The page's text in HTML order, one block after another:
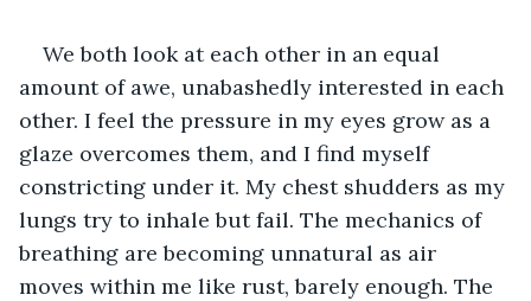
We both look at each other in an equal
amount of awe, unabashedly interested in each
other. I feel the pressure in my eyes grow as a
glaze overcomes them, and I find myself
constricting under it. My chest shudders as my
lungs try to inhale but fail. The mechanics of
breathing are becoming unnatural as air
moves within me like rust, barely enough. The